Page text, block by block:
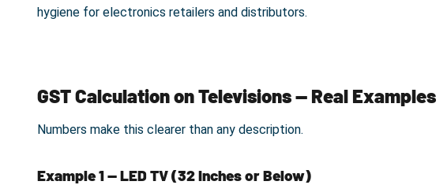
hygiene for electronics retailers and distributors.
GST Calculation on Televisions — Real Examples
Numbers make this clearer than any description.
Example 1 — LED TV (32 Inches or Below)